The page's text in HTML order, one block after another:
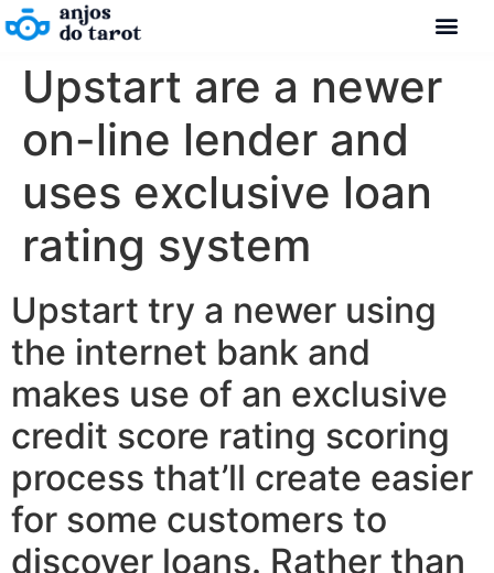
Upstart are a newer
on-line lender and
uses exclusive loan
rating system
Upstart try a newer using
the internet bank and
makes use of an exclusive
credit score rating scoring
process that’ll create easier
for some customers to
discover loans. Rather than